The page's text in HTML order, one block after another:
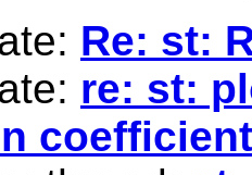
Re: st:
re: st: